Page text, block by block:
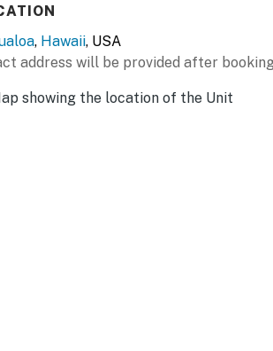
, Hawaii, USA
address will be provided after